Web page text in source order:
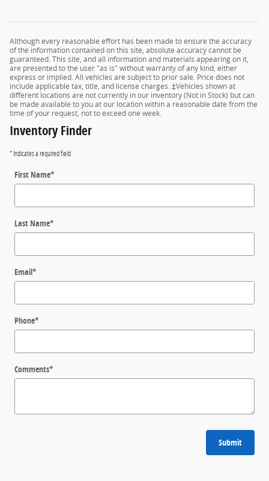
Although every reasonable effort has been made to ensure the accuracy
of the information contained on this site, absolute accuracy cannot be
guaranteed. This site, and all information and materials appearing on it,
are presented to the user "as is" without warranty of any kind, either
express or implied. All vehicles are subject to prior sale. Price does not
include applicable tax, title, and license charges. ‡Vehicles shown at
different locations are not currently in our inventory (Not in Stock) but can
be made available to you at our location within a reasonable date from the
time of your request, not to exceed one week.
Inventory Finder
* Indicates a required field
First Name*
Last Name*
Email*
Phone*
Comments*
Submit